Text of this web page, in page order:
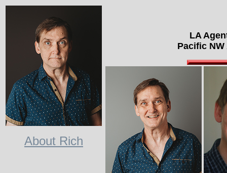
About Rich
LA
Pacific